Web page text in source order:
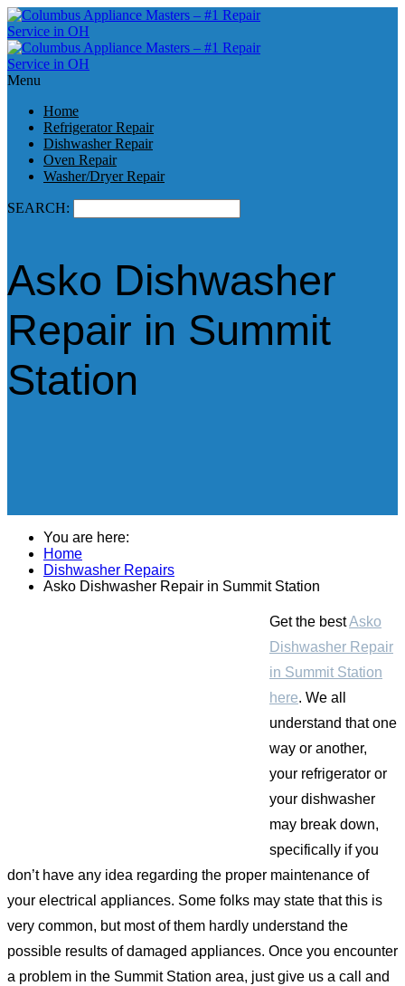
Menu
Home
Refrigerator Repair
Dishwasher Repair
Oven Repair
Washer/Dryer Repair
SEARCH:
Asko Dishwasher
Repair in Summit
Station
You are here:
Home
Dishwasher Repairs
Asko Dishwasher Repair in Summit Station
Get the bestAsko
Dishwasher Repair
in Summit Station
here. We all
understand that one
way or another,
your refrigerator or
your dishwasher
may break down,
specifically if you
don’t have any idea regarding the proper maintenance of
your electrical appliances. Some folks may state that this is
very common, but most of them hardly understand the
possible results of damaged appliances. Once you encounter
a problem in the Summit Station area, just give us a call and